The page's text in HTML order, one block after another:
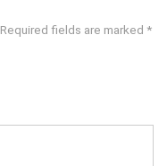
Required fields are marked *